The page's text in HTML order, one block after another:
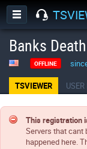
Banks
OFFLINE
TSVIEWER
This registration
Servers that cant
happened here.